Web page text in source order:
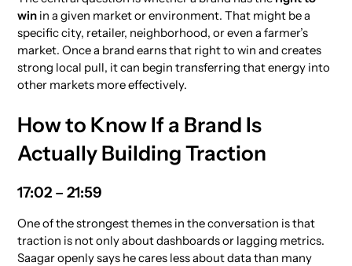
win in a given market or environment. That might be a
specific city, retailer, neighborhood, or even a farmer’s
market. Once a brand earns that right to win and creates
strong local pull, it can begin transferring that energy into
other markets more effectively.
How to Know If a Brand Is
Actually Building Traction
17:02 – 21:59
One of the strongest themes in the conversation is that
traction is not only about dashboards or lagging metrics.
Saagar openly says he cares less about data than many